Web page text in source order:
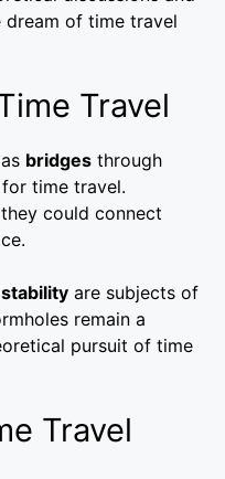
dream of time travel
Travel
bridges through
time travel.
could connect
stability are subjects of
remain a
pursuit of time
Travel